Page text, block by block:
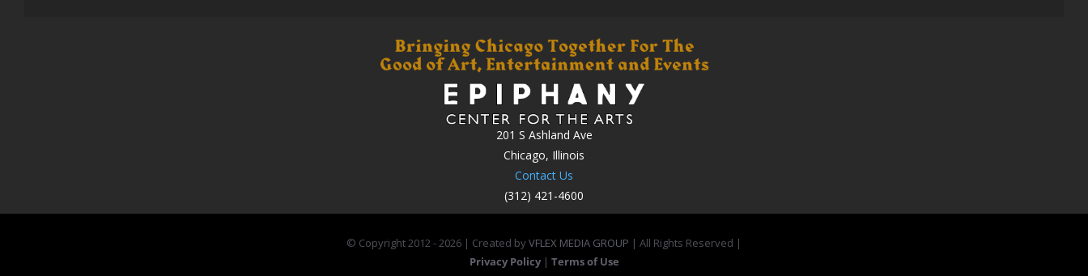
201 S Ashland Ave
Chicago, Illinois
Contact Us
(312) 421-4600
© Copyright 2012 -2026 | Created byVFLEX MEDIA GROUP | All Rights Reserved |
Privacy Policy | Terms of Use